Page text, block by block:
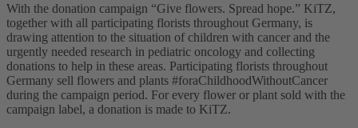
With the donation campaign “Give flowers. Spread hope.” KiTZ,
together with all participating florists throughout Germany, is
drawing attention to the situation of children with cancer and the
urgently needed research in pediatric oncology and collecting
donations to help in these areas. Participating florists throughout
Germany sell flowers and plants #foraChildhoodWithoutCancer
during the campaign period. For every flower or plant sold with the
campaign label, a donation is made to KiTZ.